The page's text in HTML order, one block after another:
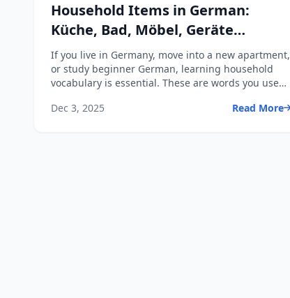
Household Items in German:
Küche, Bad, Möbel, Geräte
Essentials
If you live in Germany, move into a new apartment,
or study beginner German, learning household
vocabulary is essential. These are words you use
Dec 3, 2025
Read More